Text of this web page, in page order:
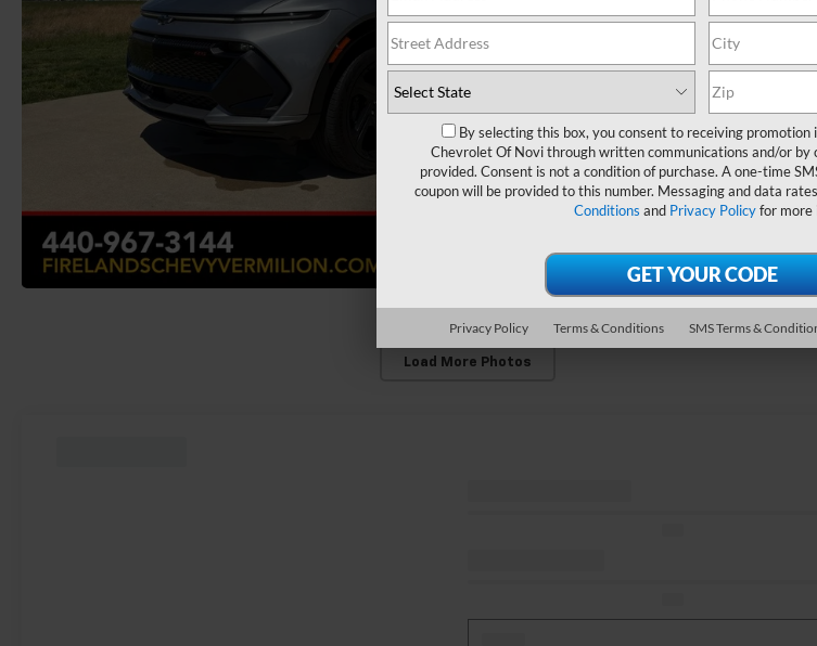
Load More Photos
By selecting this box, you consent to receiving
Chevrolet Of Novi through written communications and/or by
provided. Consent is not a condition of purchase. A one-time
coupon will be provided to this number. Messaging and data
Conditions and Privacy Policyfor more
Privacy Policy Terms & Conditions SMS Terms &